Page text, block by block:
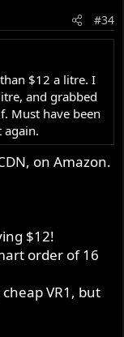
#34
$12 a litre. I
and grabbed
Must have been
again.
on Amazon.
$12!
order of 16
VR1, but